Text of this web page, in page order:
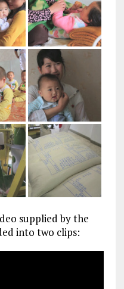
supplied by the
into two clips: